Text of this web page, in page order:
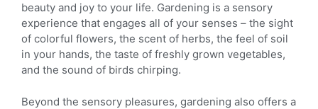
beauty and joy to your life. Gardening is a sensory
experience that engages all of your senses – the sight
of colorful flowers, the scent of herbs, the feel of soil
in your hands, the taste of freshly grown vegetables,
and the sound of birds chirping.
Beyond the sensory pleasures, gardening also offers a